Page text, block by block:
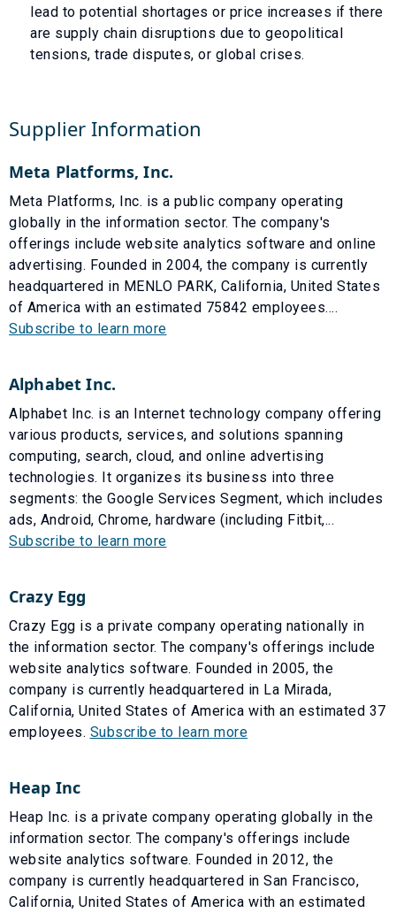
lead to potential shortages or price increases if there
are supply chain disruptions due to geopolitical
tensions, trade disputes, or global crises.
Supplier Information
Meta Platforms, Inc.
Meta Platforms, Inc. is a public company operating
globally in the information sector. The company's
offerings include website analytics software and online
advertising. Founded in 2004, the company is currently
headquartered in MENLO PARK, California, United States
of America with an estimated 75842 employees....
Subscribe to learn more
Alphabet Inc.
Alphabet Inc. is an Internet technology company offering
various products, services, and solutions spanning
computing, search, cloud, and online advertising
technologies. It organizes its business into three
segments: the Google Services Segment, which includes
ads, Android, Chrome, hardware (including Fitbit,...
Subscribe to learn more
Crazy Egg
Crazy Egg is a private company operating nationally in
the information sector. The company's offerings include
website analytics software. Founded in 2005, the
company is currently headquartered in La Mirada,
California, United States of America with an estimated 37
employees. Subscribe to learn more
Heap Inc
Heap Inc. is a private company operating globally in the
information sector. The company's offerings include
website analytics software. Founded in 2012, the
company is currently headquartered in San Francisco,
California, United States of America with an estimated